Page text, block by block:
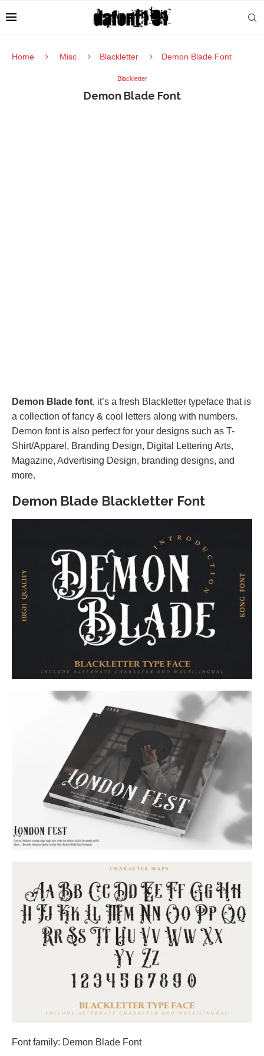
Home Misc Blackletter Demon Blade Font
Blackletter
Demon Blade Font
Demon Blade font, it’s a fresh Blackletter typeface that is
a collection of fancy & cool letters along with numbers.
Demon font is also perfect for your designs such as T-
Shirt/Apparel, Branding Design, Digital Lettering Arts,
Magazine, Advertising Design, branding designs, and
more.
Demon Blade Blackletter Font
Font family: Demon Blade Font